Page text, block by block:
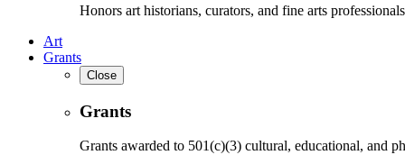
Honors art historians, curators, and fine arts
Art
Grants
Close
Grants
Grants awarded to 501(c)(3) cultural, educational, and